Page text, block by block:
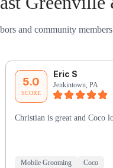
and community members
5.0
SCORE
Eric S
Jenkintown, PA
Christian is great and Coco
Mobile Grooming Coco